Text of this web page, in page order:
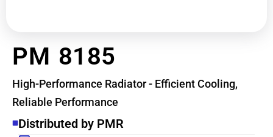
PM 8185
High-Performance Radiator - Efficient Cooling,
Reliable Performance
Distributed by PMR